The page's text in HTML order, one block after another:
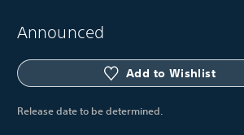
Announced
Add to Wishlist
Release date to be determined.